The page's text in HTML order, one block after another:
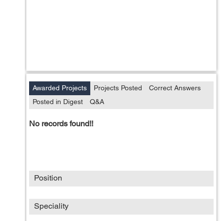
Awarded Projects Projects Posted
Correct Answers
Posted in Digest
Q&A
No records found!!
Position
Speciality